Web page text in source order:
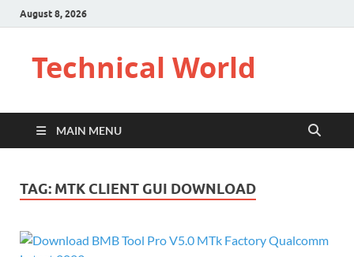
August 8, 2026
Technical World
MAIN MENU
TAG: MTK CLIENT GUI DOWNLOAD